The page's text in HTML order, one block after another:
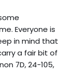
Everyone is
in mind that
a fair bit of
7D, 24-105,